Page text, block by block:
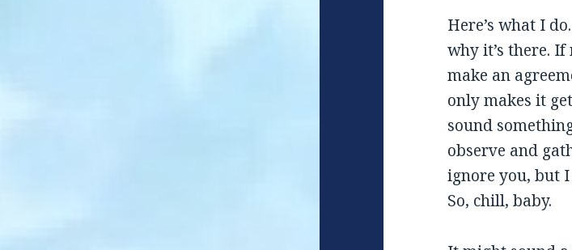
Here’s what I
why it’s there.
make an
only makes it
sound
observe and
ignore you, but I
So, chill, baby.